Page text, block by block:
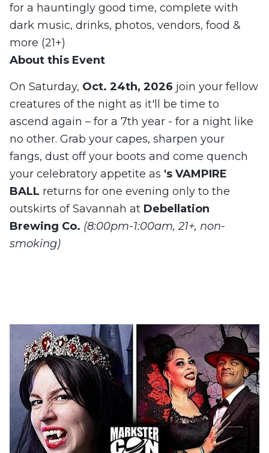
for a hauntingly good time, complete with
dark music, drinks, photos, vendors, food &
more (21+)
About this Event
On Saturday, Oct. 24th, 2026 join your fellow
creatures of the night as it'll be time to
ascend again – for a 7th year - for a night like
no other. Grab your capes, sharpen your
fangs, dust off your boots and come quench
your celebratory appetite as 's VAMPIRE
BALL returns for one evening only to the
outskirts of Savannah at Debellation
Brewing Co. (8:00pm-1:00am, 21+, non-
smoking)